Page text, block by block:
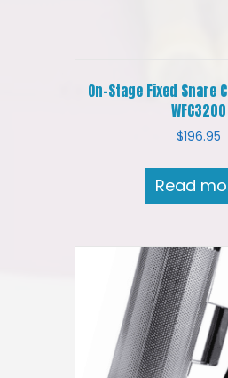
On-Stage Fixed Snare
WFC3200
$196.95
Read